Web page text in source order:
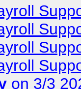
on 3/3